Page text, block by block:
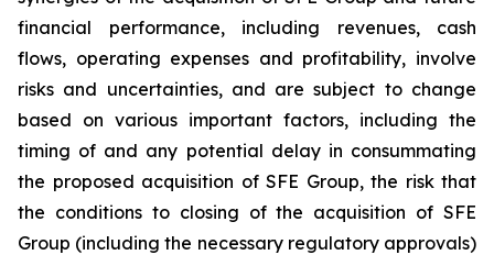
financial performance, including revenues, cash
flows, operating expenses and profitability, involve
risks and uncertainties, and are subject to change
based on various important factors, including the
timing of and any potential delay in consummating
the proposed acquisition of SFE Group, the risk that
the conditions to closing of the acquisition of SFE
Group (including the necessary regulatory approvals)